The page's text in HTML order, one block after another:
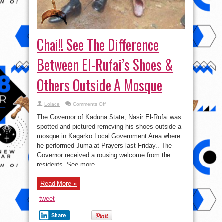
Chai!! See The Difference
Between El-Rufai’s Shoes &
Others Outside A Mosque
Lolade Comments Offon
See
The
Difference
Between
El-
Shoes
Others
The Governor of Kaduna State, Nasir El-Rufai was
spotted and pictured removing his shoes outside a
mosque in Kagarko Local Government Area where
he performed Juma’at Prayers last Friday.. The
Governor received a rousing welcome from the
residents. See more ...
Read More »
tweet
Share